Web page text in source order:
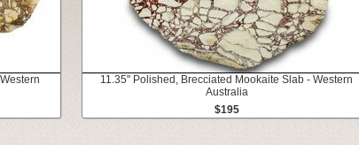
11.35" Polished, Brecciated Mookaite Slab - Western
Australia
$195